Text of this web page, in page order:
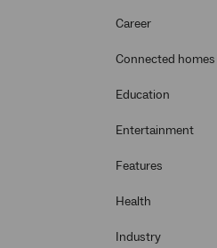
Career
Connected homes
Education
Entertainment
Features
Health
Industry